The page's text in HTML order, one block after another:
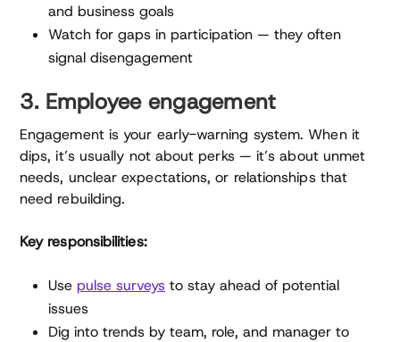
and business goals
Watch for gaps in participation — they often
signal disengagement
3. Employee engagement
Engagement is your early-warning system. When it
dips, it’s usually not about perks — it’s about unmet
needs, unclear expectations, or relationships that
need rebuilding.
Key responsibilities:
Use pulse surveys to stay ahead of potential
issues
Dig into trends by team, role, and manager to